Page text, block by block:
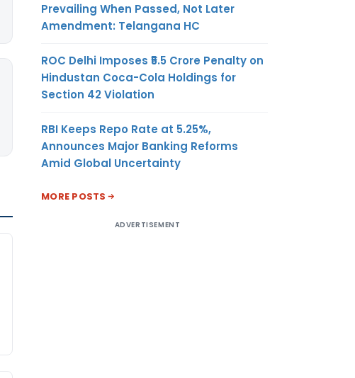
Prevailing When Passed, Not Later
Amendment: Telangana HC
ROC Delhi Imposes ₹5.5 Crore Penalty on
Hindustan Coca-Cola Holdings for
Section 42 Violation
RBI Keeps Repo Rate at 5.25%,
Announces Major Banking Reforms
Amid Global Uncertainty
MORE POSTS
ADVERTISEMENT